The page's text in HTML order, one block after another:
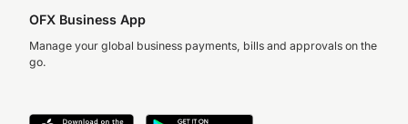
OFX Business App
Manage your global business payments, bills and approvals on the
go.